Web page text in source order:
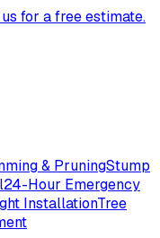
for a free estimate.
& PruningStump
24-Hour Emergency
InstallationTree